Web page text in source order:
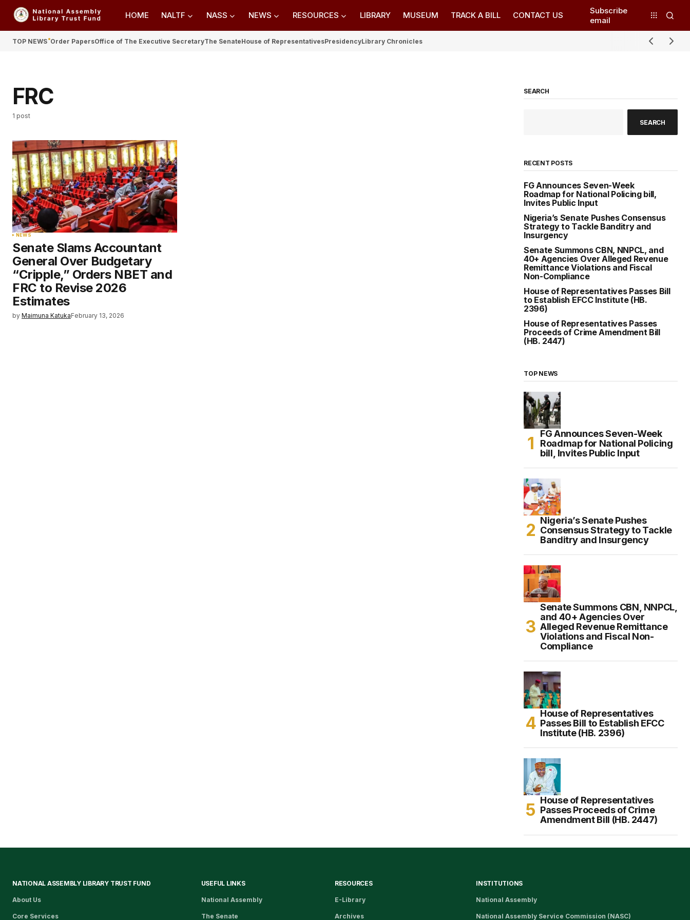
HOME NALTF NASS NEWS RESOURCES LIBRARY MUSEUM TRACK A BILL CONTACT US
Subscribe
email
TOP NEWS Order PapersOffice of The Executive SecretaryThe SenateHouse of RepresentativesPresidencyLibrary Chronicles
FRC
1 post
NEWS
Senate Slams Accountant
General Over Budgetary
“Cripple,” Orders NBET and
FRC to Revise 2026
Estimates
by Maimuna KatukaFebruary 13, 2026
SEARCH
SEARCH
RECENT POSTS
FG Announces Seven-Week
Roadmap for National Policing bill,
Invites Public Input
Nigeria’s Senate Pushes Consensus
Strategy to Tackle Banditry and
Insurgency
Senate Summons CBN, NNPCL, and
40+ Agencies Over Alleged Revenue
Remittance Violations and Fiscal
Non-Compliance
House of Representatives Passes Bill
to Establish EFCC Institute (HB.
2396)
House of Representatives Passes
Proceeds of Crime Amendment Bill
(HB. 2447)
TOP NEWS
FG Announces Seven-Week
Roadmap for National Policing
bill, Invites Public Input
Nigeria’s Senate Pushes
Consensus Strategy to Tackle
Banditry and Insurgency
Senate Summons CBN, NNPCL,
and 40+ Agencies Over
Alleged Revenue Remittance
Violations and Fiscal Non-
Compliance
House of Representatives
Passes Bill to Establish EFCC
Institute (HB. 2396)
House of Representatives
Passes Proceeds of Crime
Amendment Bill (HB. 2447)
NATIONAL ASSEMBLY LIBRARY TRUST FUND
About Us
Core Services
USEFUL LINKS
National Assembly
The Senate
RESOURCES
E-Library
Archives
INSTITUTIONS
National Assembly
National Assembly Service Commission (NASC)